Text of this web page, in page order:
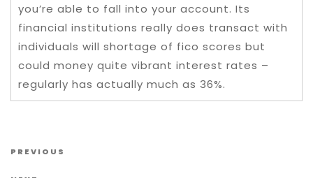
you’re able to fall into your account. Its
financial institutions really does transact with
individuals will shortage of fico scores but
could money quite vibrant interest rates –
regularly has actually much as 36%.
Post navigation
Previous Post
PREVIOUS